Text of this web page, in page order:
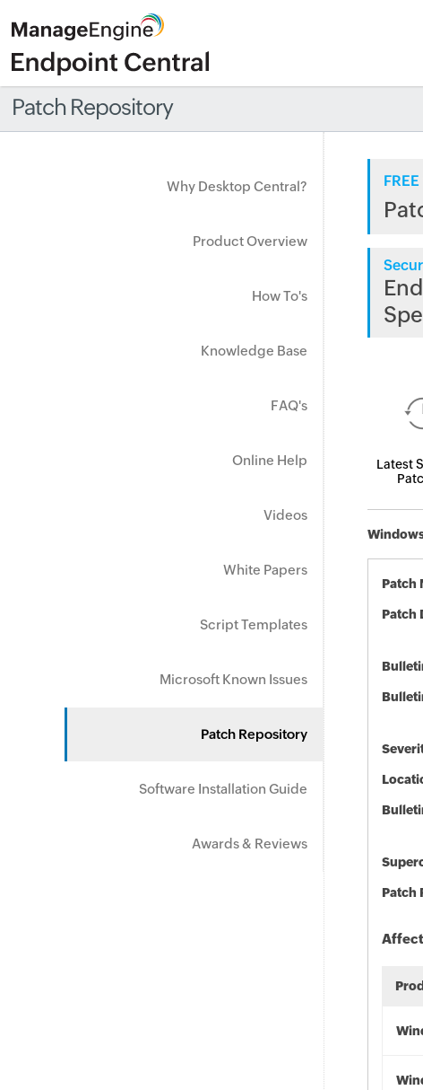
Patch Repository
Why Desktop Central?
Product Overview
How To's
Knowledge Base
FAQ's
Online Help
Videos
White Papers
Script Templates
Microsoft Known Issues
Patch Repository
Software Installation Guide
Awards & Reviews
Latest
Patch
Patch
Patch